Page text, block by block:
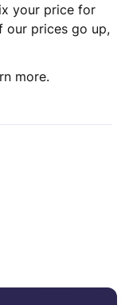
your price for
prices go up,
more.